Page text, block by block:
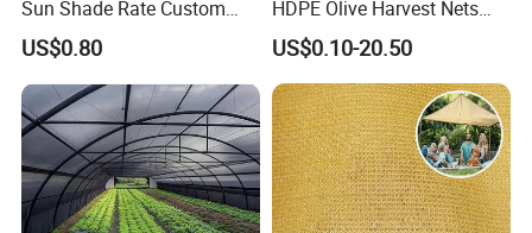
but also in Expo Nacional Ferretera, China
Commodities EXPO-NIGERIA,GAFA-SPOGA IN
GERMANY, etc.
Sun Shade Rate Custom
Size for Outdoor Garden
Shading
US$0.80
HDPE Olive Harvest Nets
110GSM Olive Collection
Net
US$0.10-20.50